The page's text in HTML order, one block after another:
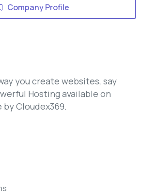
Company Profile
you create websites, say
Hosting available on
Cloudex369.